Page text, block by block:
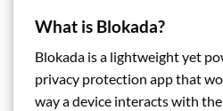
What is Blokada?
Blokada is a lightweight yet
privacy protection app that
way a device interacts with